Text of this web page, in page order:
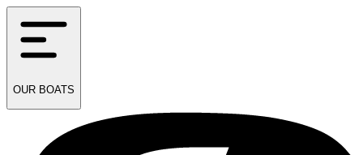
OUR BOATS